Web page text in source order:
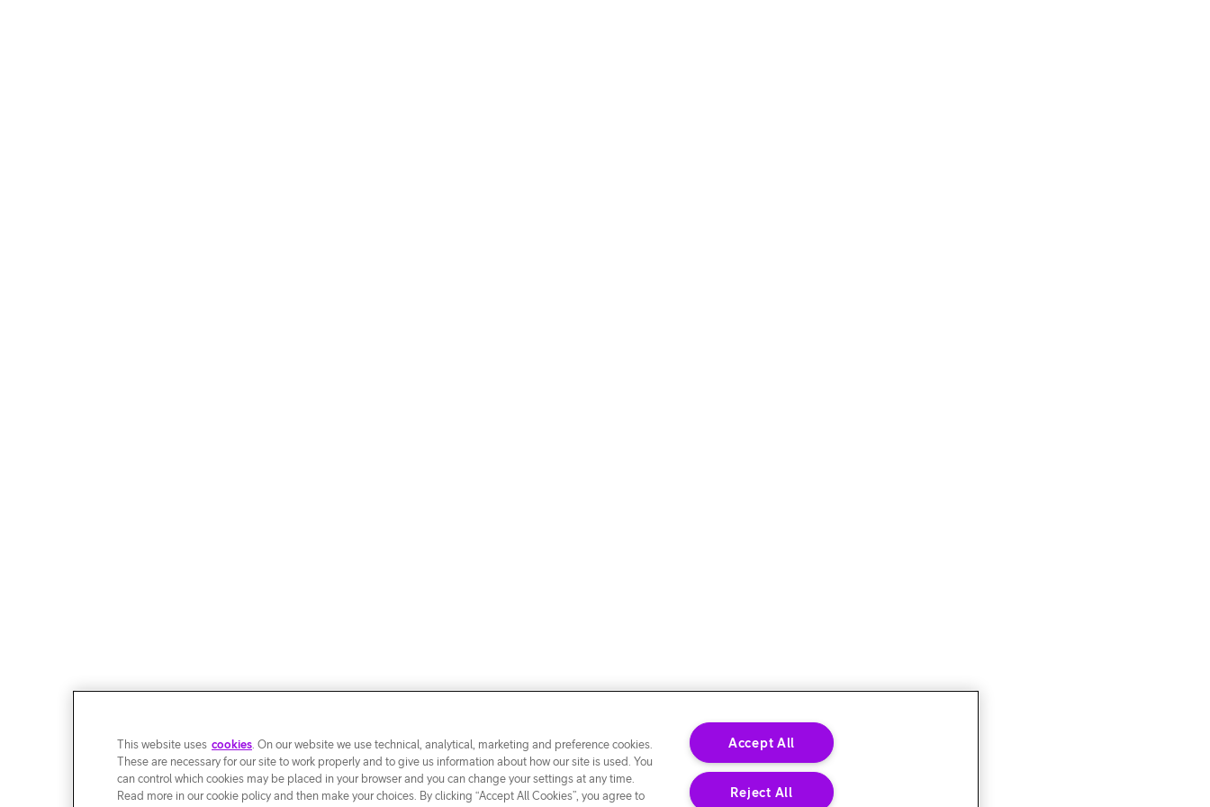
This website uses cookies. On our website we use technical, analytical, marketing and preference cookies.
These are necessary for our site to work properly and to give us information about how our site is used. You
can control which cookies may be placed in your browser and you can change your settings at any time.
Read more in our cookie policy and then make your choices. By clicking “Accept All Cookies”, you agree to
Accept All
Reject All